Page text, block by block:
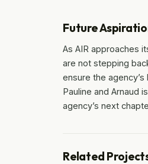
Future
As AIR approaches
are not stepping
ensure the
Pauline and Arnaud
agency’s next
Related